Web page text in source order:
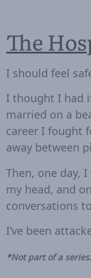
The
I should feel
I thought I had
married on a
career I fought
away between
Then, one day,
my head, and
conversations
I’ve been
*Not part of a series.